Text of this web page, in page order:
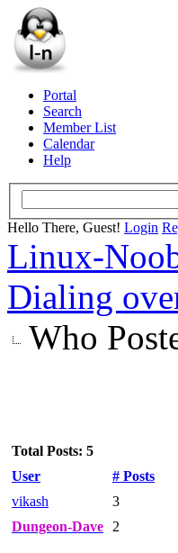
Portal
Search
Member List
Calendar
Help
Hello There, Guest! Login
Linux-
Dialing
Who
Total Posts: 5
User
# Posts
vikash
3
Dungeon-Dave
2